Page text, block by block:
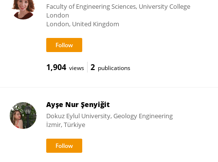
Faculty of Engineering Sciences, University College
London
London, United Kingdom
1,904 views 2 publications
Ayşe Nur Şenyiğit
Dokuz Eylul University, Geology Engineering
İzmir, Türkiye